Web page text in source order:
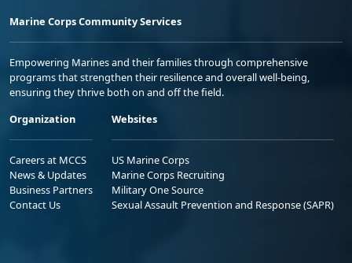
Marine Corps Community Services
Empowering Marines and their families through comprehensive
programs that strengthen their resilience and overall well-being,
ensuring they thrive both on and off the field.
Organization
Careers at MCCS
News & Updates
Business Partners
Contact Us
Websites
US Marine Corps
Marine Corps Recruiting
Military One Source
Sexual Assault Prevention and Response (SAPR)